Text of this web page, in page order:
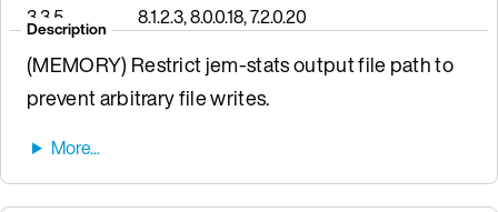
3.3.5 8.1.2.3, 8.0.0.18, 7.2.0.20
Description
(MEMORY) Restrict jem-stats output file path to
prevent arbitrary file writes.